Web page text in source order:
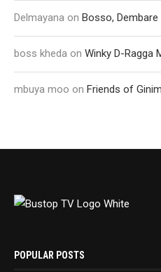
Delmayana on Bosso,
boss kheda on Winky D-Ragga
mbuya moo on Friends of
POPULAR POSTS